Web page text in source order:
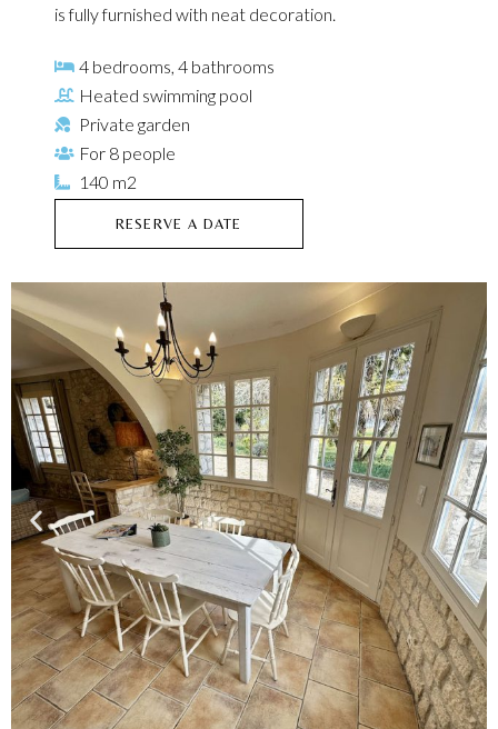
is fully furnished with neat decoration.
4 bedrooms, 4 bathrooms
Heated swimming pool
Private garden
For 8 people
140 m2
RESERVE A DATE